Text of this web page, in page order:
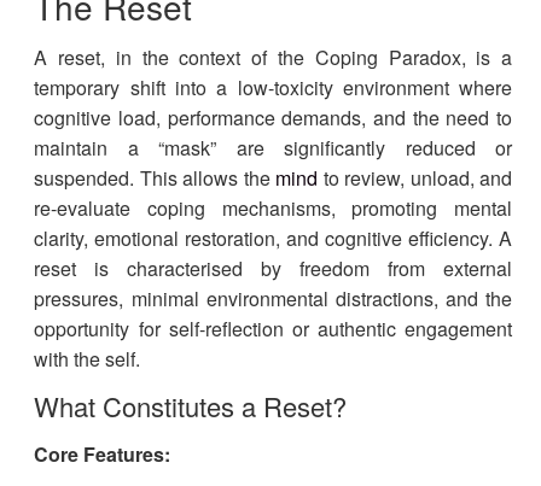
A reset, in the context of the Coping Paradox, is a
temporary shift into a low-toxicity environment where
cognitive load, performance demands, and the need to
maintain a “mask” are significantly reduced or
suspended. This allows the mind to review, unload, and
re-evaluate coping mechanisms, promoting mental
clarity, emotional restoration, and cognitive efficiency. A
reset is characterised by freedom from external
pressures, minimal environmental distractions, and the
opportunity for self-reflection or authentic engagement
with the self.
What Constitutes a Reset?
Core Features: